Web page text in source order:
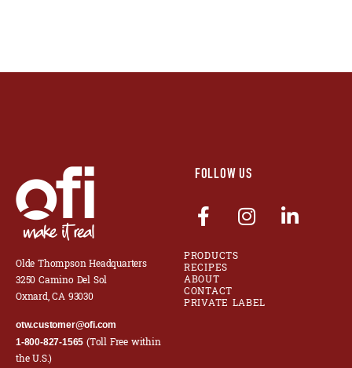
Olde Thompson Headquarters
3250 Camino Del Sol
Oxnard, CA 93030
otw.customer@ofi.com
1-800-827-1565 (Toll Free within
the U.S.)
FOLLOW US
PRODUCTS
RECIPES
ABOUT
CONTACT
PRIVATE LABEL